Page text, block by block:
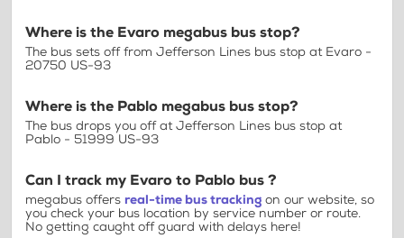
Where is the Evaro megabus bus stop?
The bus sets off from Jefferson Lines bus stop at Evaro -
20750 US-93
Where is the Pablo megabus bus stop?
The bus drops you off at Jefferson Lines bus stop at
Pablo - 51999 US-93
Can I track my Evaro to Pablo bus ?
megabus offers real-time bus tracking on our website, so
you check your bus location by service number or route.
No getting caught off guard with delays here!